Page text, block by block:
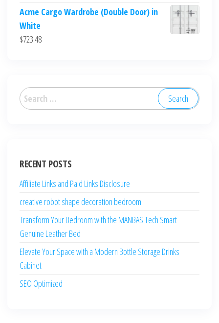
Acme Cargo Wardrobe (Double Door) in
White
$723.48
Search
for:
RECENT POSTS
Affiliate Links and Paid Links Disclosure
creative robot shape decoration bedroom
Transform Your Bedroom with the MANBAS Tech Smart
Genuine Leather Bed
Elevate Your Space with a Modern Bottle Storage Drinks
Cabinet
SEO Optimized